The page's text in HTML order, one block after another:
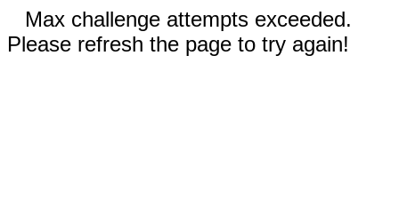
Max challenge attempts exceeded.
Please refresh the page to try again!